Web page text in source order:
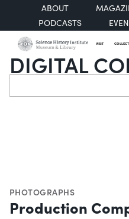
ABOUT
PODCASTS
VISIT
DIGITAL
Search
PHOTOGRAPHS
Production